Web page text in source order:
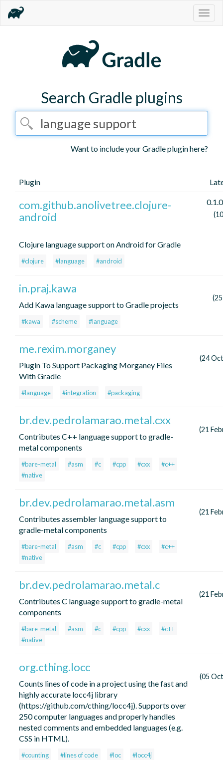
Search Gradle plugins
Want to include your Gradle plugin here?
Plugin
com.github.anolivetree.clojure-
android
Clojure language support on Android for Gradle
#clojure #language #android
in.praj.kawa
Add Kawa language support to Gradle projects
#kawa #scheme #language
me.rexim.morganey
Plugin To Support Packaging Morganey Files
With Gradle
#language #integration #packaging
(24
br.dev.pedrolamarao.metal.cxx
Contributes C++ language support to gradle-
metal components
#bare-metal #asm #c #cpp #cxx
#c++
#native
(21
br.dev.pedrolamarao.metal.asm
Contributes assembler language support to
gradle-metal components
#bare-metal #asm #c #cpp #cxx
#c++
#native
(21
br.dev.pedrolamarao.metal.c
Contributes C language support to gradle-metal
components
#bare-metal #asm #c #cpp #cxx
#c++
#native
(21
org.cthing.locc
Counts lines of code in a project using the fast and
highly accurate locc4j library
(https://github.com/cthing/locc4j). Supports over
250 computer languages and properly handles
nested comments and embedded languages (e.g.
CSS in HTML).
#counting #lines of code #loc
#locc4j
(05